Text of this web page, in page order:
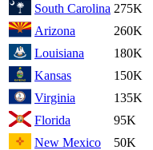
South Carolina 275K
Arizona
260K
Louisiana
180K
Kansas
150K
Virginia
135K
Florida
95K
New Mexico
50K